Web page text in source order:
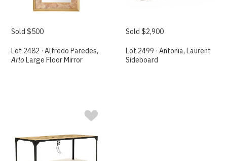
Sold $500
Lot 2482 · Alfredo Paredes,
Arlo Large Floor Mirror
Sold $2,900
Lot 2499 · Antonia, Laurent
Sideboard